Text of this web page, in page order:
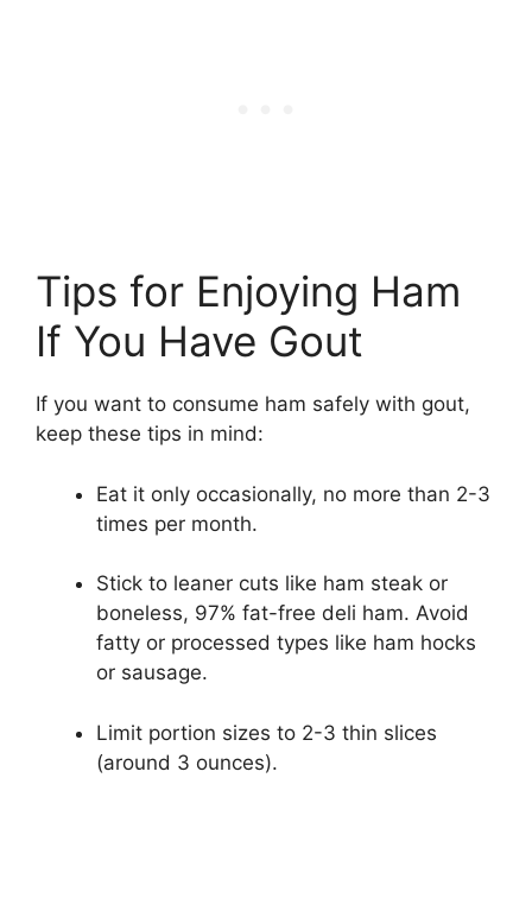
Tips for Enjoying Ham
If You Have Gout
If you want to consume ham safely with gout,
keep these tips in mind:
Eat it only occasionally, no more than 2-3
times per month.
Stick to leaner cuts like ham steak or
boneless, 97% fat-free deli ham. Avoid
fatty or processed types like ham hocks
or sausage.
Limit portion sizes to 2-3 thin slices
(around 3 ounces).